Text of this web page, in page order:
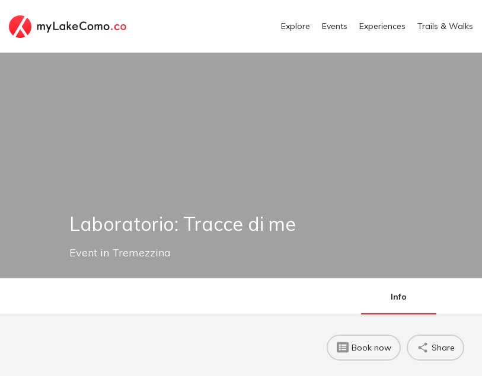
Explore Events Experiences Trails & Walks
Laboratorio: Tracce di me
Event in Tremezzina
Info
Book now Share